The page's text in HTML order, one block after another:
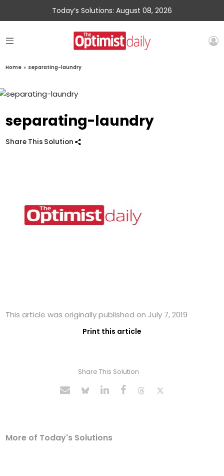
Today’s Solutions: August 08, 2026
Home » separating-laundry
separating-laundry
Share This Solution
This article was originally published on July 7, 2019
Print this article
Share This Solution
More of Today's Solutions